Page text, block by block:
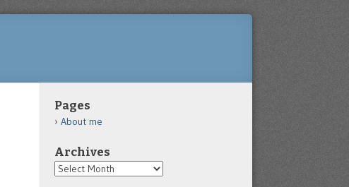
Pages
About me
Archives
Archives